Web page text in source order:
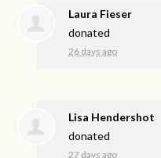
Laura Fieser
donated
26 days ago
Lisa Hendershot
donated
27 days ago